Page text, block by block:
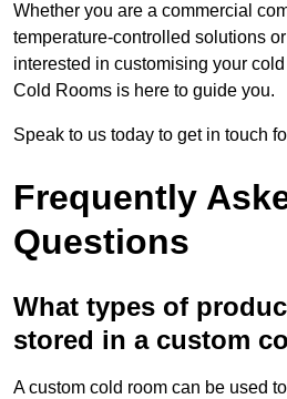
Whether you are a commercial
temperature-controlled solutions
interested in customising your
Cold Rooms is here to guide you.
Speak to us today to get in touch
Frequently
Questions
What types of
stored in a custom
A custom cold room can be used